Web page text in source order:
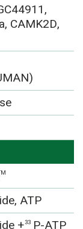
CAMK2D,
ATP
+33 P-ATP